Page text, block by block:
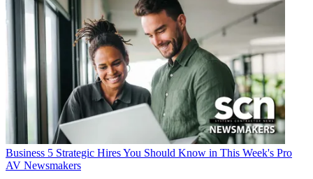
Business 5 Strategic Hires You Should Know in This Week's Pro
AV Newsmakers